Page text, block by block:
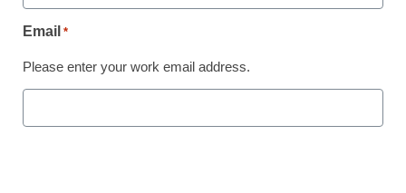
in Building Remote or In-
Person
Email *
Please enter your work email address.